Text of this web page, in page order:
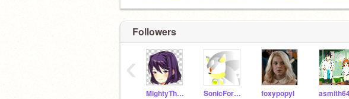
Followers
MightyTheArmadillo16 SonicForcesYoutube foxypopyl
‹